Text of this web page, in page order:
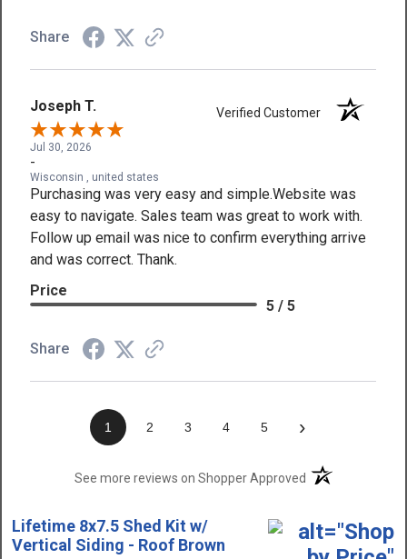
Share
Joseph T. Verified Customer
Jul 30, 2026
-
Wisconsin , united states
Purchasing was very easy and simple.Website was
easy to navigate. Sales team was great to work with.
Follow up email was nice to confirm everything arrive
and was correct. Thank.
Price
5 / 5
Share
1 2 3 4 5 ›
See more reviews on Shopper Approved(opens in a new
Lifetime 8x7.5 Shed Kit w/
Vertical Siding - Roof Brown